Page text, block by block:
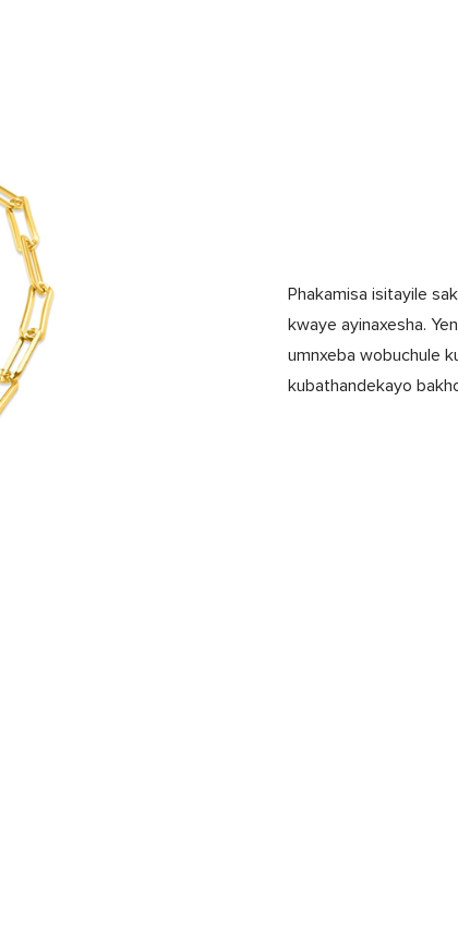
Phakamisa isitayile
kwaye ayinaxesha.
umnxeba wobuchule
kubathandekayo